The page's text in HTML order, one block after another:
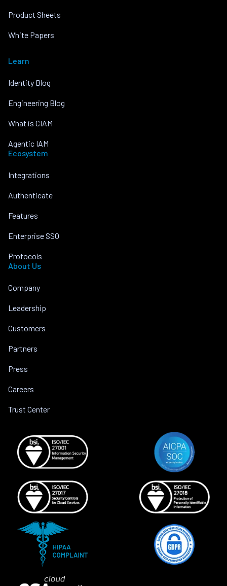
Product Sheets
White Papers
Learn
Identity Blog
Engineering Blog
What is CIAM
Agentic IAM
Ecosystem
Integrations
Authenticate
Features
Enterprise SSO
Protocols
About Us
Company
Leadership
Customers
Partners
Press
Careers
Trust Center